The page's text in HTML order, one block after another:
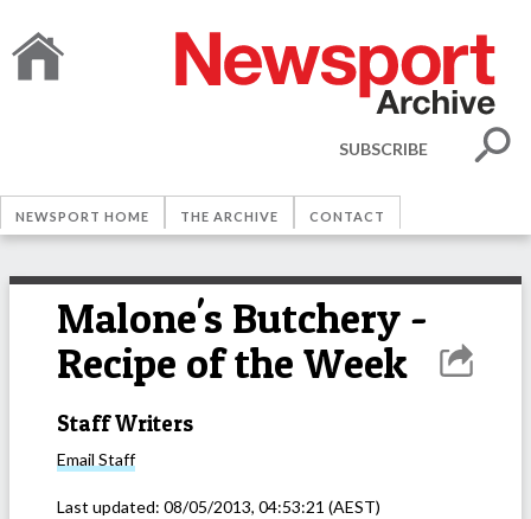
SUBSCRIBE
NEWSPORT HOME THE ARCHIVE CONTACT
Malone's Butchery -
Recipe of the Week
Staff Writers
Email Staff
Last updated: 08/05/2013, 04:53:21 (AEST)